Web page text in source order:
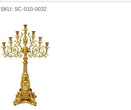
SKU: SC-010-0032